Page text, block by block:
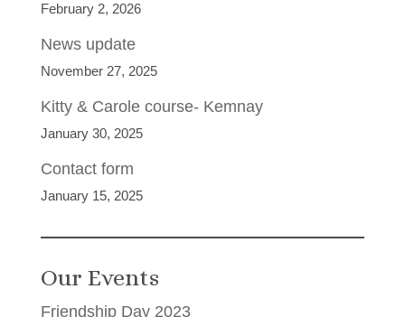
February 2, 2026
News update
November 27, 2025
Kitty & Carole course- Kemnay
January 30, 2025
Contact form
January 15, 2025
Our Events
Friendship Day 2023